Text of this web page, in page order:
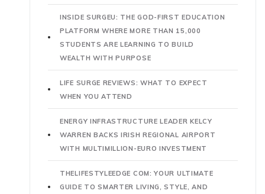
INSIDE SURGEU: THE GOD-FIRST EDUCATION
PLATFORM WHERE MORE THAN 15,000
STUDENTS ARE LEARNING TO BUILD
WEALTH WITH PURPOSE
LIFE SURGE REVIEWS: WHAT TO EXPECT
WHEN YOU ATTEND
ENERGY INFRASTRUCTURE LEADER KELCY
WARREN BACKS IRISH REGIONAL AIRPORT
WITH MULTIMILLION-EURO INVESTMENT
THELIFESTYLEEDGE COM: YOUR ULTIMATE
GUIDE TO SMARTER LIVING, STYLE, AND